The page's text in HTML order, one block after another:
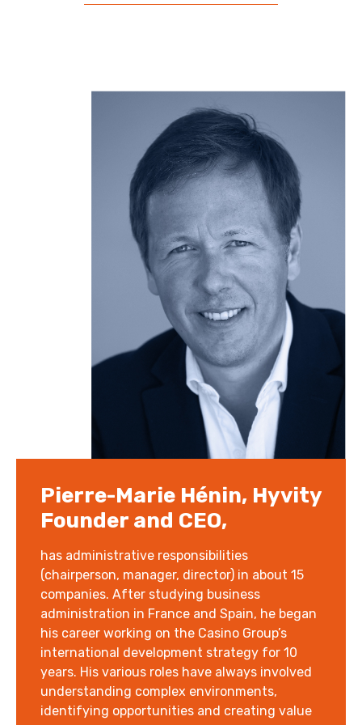
Pierre-Marie Hénin, Hyvity
Founder and CEO,
has administrative responsibilities
(chairperson, manager, director) in about 15
companies. After studying business
administration in France and Spain, he began
his career working on the Casino Group’s
international development strategy for 10
years. His various roles have always involved
understanding complex environments,
identifying opportunities and creating value